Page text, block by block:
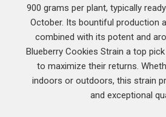
900 grams per plant, typically
October. Its bountiful production
combined with its potent and
Blueberry Cookies Strain a top
to maximize their returns.
indoors or outdoors, this strain
and exceptional